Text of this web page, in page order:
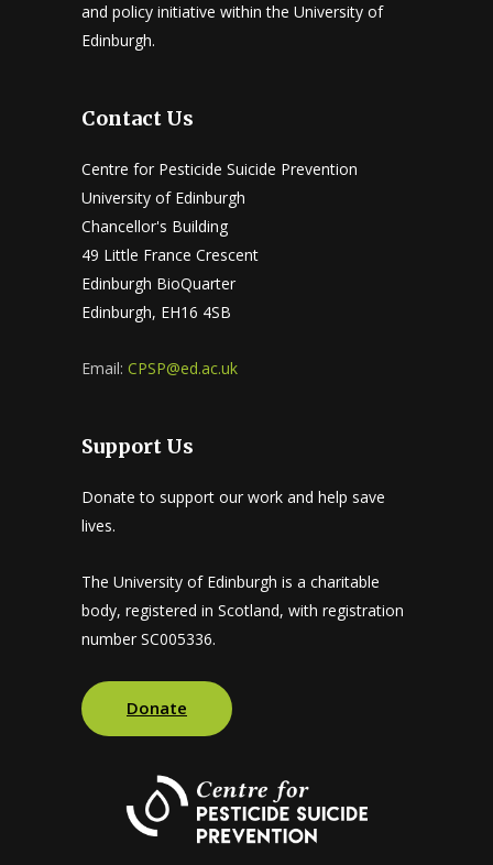
and policy initiative within the University of
Edinburgh.
Contact Us
Centre for Pesticide Suicide Prevention
University of Edinburgh
Chancellor's Building
49 Little France Crescent
Edinburgh BioQuarter
Edinburgh, EH16 4SB
Email: CPSP@ed.ac.uk
Support Us
Donate to support our work and help save
lives.
The University of Edinburgh is a charitable
body, registered in Scotland, with registration
number SC005336.
Donate